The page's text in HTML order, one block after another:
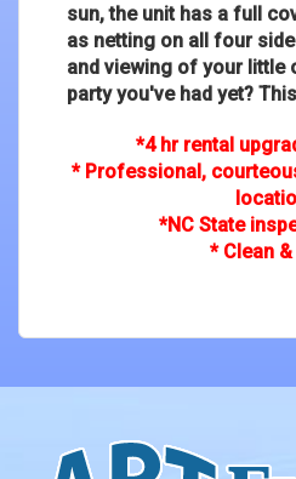
sun, the unit has a full
as netting on all four
and viewing of your little
party you've had yet?
*4 hr rental
* Professional,
*NC State
* Clean